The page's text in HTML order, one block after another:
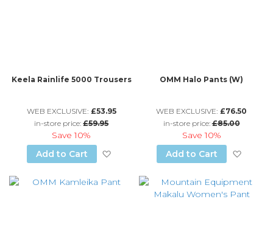
Keela Rainlife 5000 Trousers
WEB EXCLUSIVE: £53.95
in-store price:£59.95
Save10%
Add to Cart
Add to Wish List
OMM Halo Pants (W)
WEB EXCLUSIVE: £76.50
in-store price:£85.00
Save10%
Add to Cart